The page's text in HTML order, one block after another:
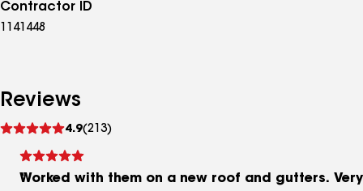
Contractor ID
1141448
Reviews
4.9(213)
reviews
Worked with them on a new roof and gutters. Very